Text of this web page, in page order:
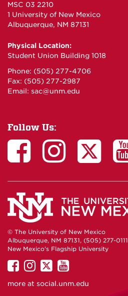
MSC 03 2210
1 University of New Mexico
Albuquerque, NM 87131
Physical Location:
Student Union Building 1018
Phone: (505) 277-4706
Fax: (505) 277-2987
Email: sac@unm.edu
Follow Us:
© The University of New Mexico
Albuquerque, NM 87131, (505) 277-0111
New Mexico's Flagship University
UNM
on
UNM
on
UNM
on
UNM
on
more at social.unm.edu